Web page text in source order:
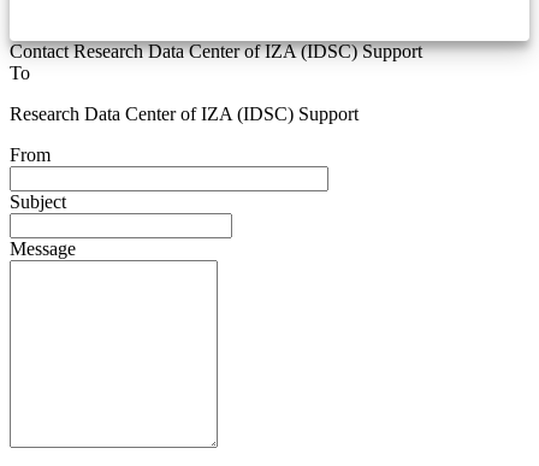
Contact Research Data Center of IZA (IDSC) Support
To
Research Data Center of IZA (IDSC) Support
From
Subject
Message